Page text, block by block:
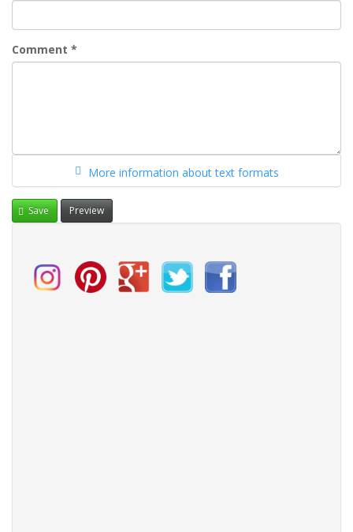
Comment *
More information about text formats
Save Preview